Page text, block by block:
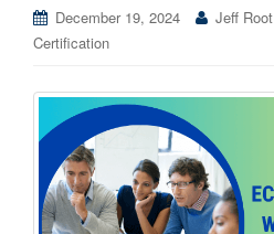
December 19, 2024 Jeff Root
Certification